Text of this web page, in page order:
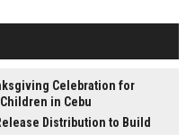
Celebration for
in Cebu
Distribution to Build